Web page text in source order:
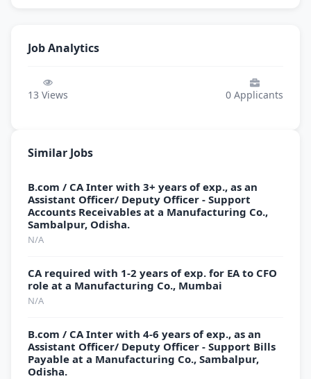
Job Analytics
13 Views 0 Applicants
Similar Jobs
B.com / CA Inter with 3+ years of exp., as an
Assistant Officer/ Deputy Officer - Support
Accounts Receivables at a Manufacturing Co.,
Sambalpur, Odisha.
N/A
CA required with 1-2 years of exp. for EA to CFO
role at a Manufacturing Co., Mumbai
N/A
B.com / CA Inter with 4-6 years of exp., as an
Assistant Officer/ Deputy Officer - Support Bills
Payable at a Manufacturing Co., Sambalpur,
Odisha.